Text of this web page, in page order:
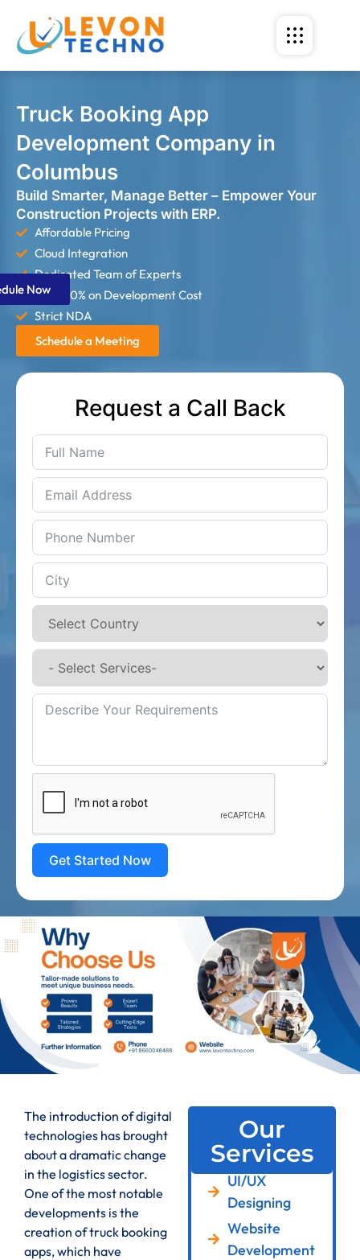
Truck Booking App
Development Company in
Columbus
Build Smarter, Manage Better – Empower Your
Construction Projects with ERP.
Affordable Pricing
Cloud Integration
Dedicated Team of Experts
Save 60% on Development Cost
Strict NDA
Schedule a Meeting
Request a Call Back
Get Started Now
The introduction of digital
technologies has brought
about a dramatic change
in the logistics sector.
One of the most notable
developments is the
creation of truck booking
apps, which have
Our
Services
UI/UX
Designing
Website
Development
Now